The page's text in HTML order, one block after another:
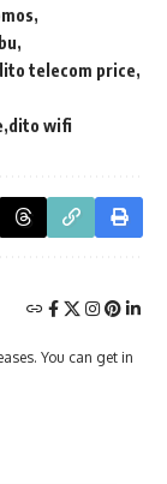
telecom price
dito wifi
You can get in